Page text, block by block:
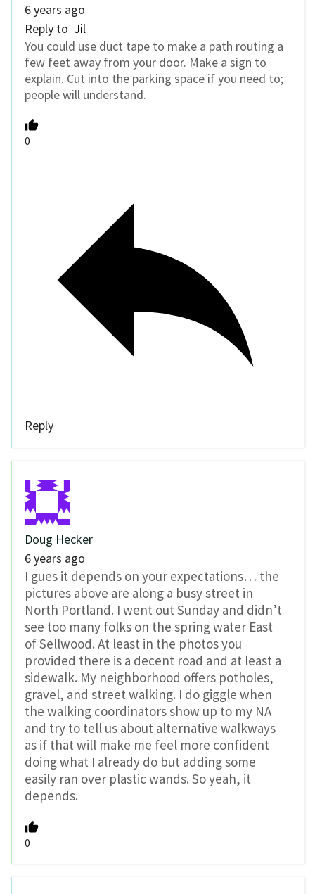
6 years ago
Reply to Jil
You could use duct tape to make a path routing a
few feet away from your door. Make a sign to
explain. Cut into the parking space if you need to;
people will understand.
0
Reply
Doug Hecker
6 years ago
I gues it depends on your expectations… the
pictures above are along a busy street in
North Portland. I went out Sunday and didn’t
see too many folks on the spring water East
of Sellwood. At least in the photos you
provided there is a decent road and at least a
sidewalk. My neighborhood offers potholes,
gravel, and street walking. I do giggle when
the walking coordinators show up to my NA
and try to tell us about alternative walkways
as if that will make me feel more confident
doing what I already do but adding some
easily ran over plastic wands. So yeah, it
depends.
0